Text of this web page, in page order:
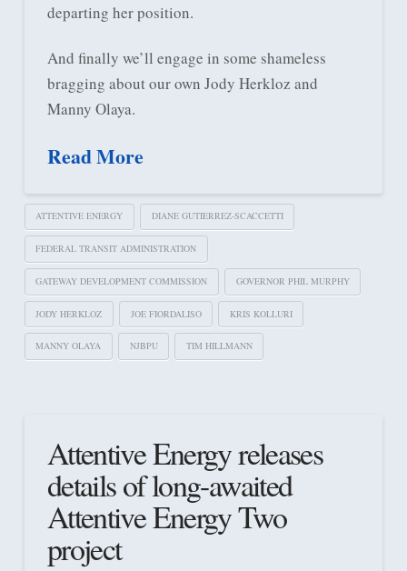
departing her position.
And finally we’ll engage in some shameless
bragging about our own Jody Herkloz and
Manny Olaya.
Read More
ATTENTIVE ENERGY DIANE GUTIERREZ-SCACCETTI
FEDERAL TRANSIT ADMINISTRATION
GATEWAY DEVELOPMENT COMMISSION GOVERNOR PHIL MURPHY
JODY HERKLOZ JOE FIORDALISO KRIS KOLLURI
MANNY OLAYA NJBPU TIM HILLMANN
Attentive Energy releases
details of long-awaited
Attentive Energy Two
project